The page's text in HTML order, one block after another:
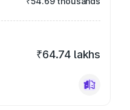
₹64.74 lakhs